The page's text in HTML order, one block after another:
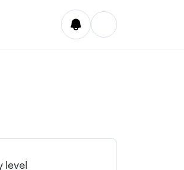
level